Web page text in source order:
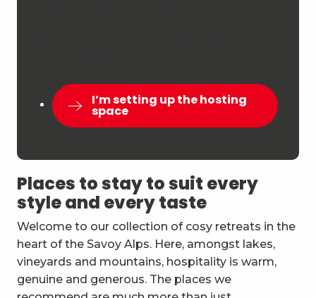
I’m setting up the hosting
space
Places to stay to suit every
style and every taste
Welcome to our collection of cosy retreats in the
heart of the Savoy Alps. Here, amongst lakes,
vineyards and mountains, hospitality is warm,
genuine and generous. The places we